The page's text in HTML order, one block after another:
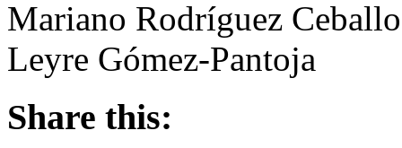
Mariano Rodríguez
Leyre Gómez-Pantoja
Share this: